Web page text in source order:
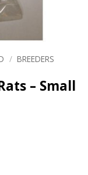
/ BREEDERS
– Small